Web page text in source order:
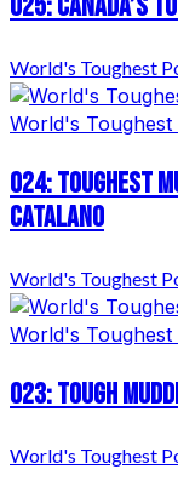
World's Toughest
World's Toughest
024: Toughest
Catalano
World's Toughest
World's Toughest
023: Tough
World's Toughest